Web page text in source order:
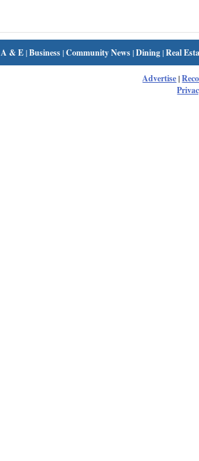
A & E|Business|Community News|Dining|Real
Advertise|